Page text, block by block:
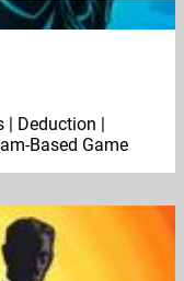
Deduction |
Based Game